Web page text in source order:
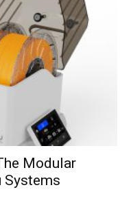
Modular
Systems